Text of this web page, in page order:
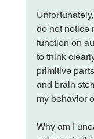
do not notice
function on
to think
primitive
and brain
my behavior
Why am I